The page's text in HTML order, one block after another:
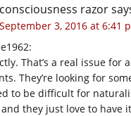
consciousness razor
September 3, 2016 at 6:41
That’s a real issue for
They’re looking for
to be difficult for
they just love to have